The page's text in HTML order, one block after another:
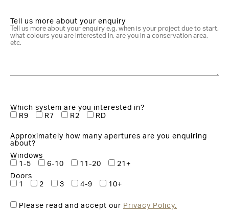
Tell us more about your enquiry
Which system are you interested in?
R9
R7 R2 RD
Approximately how many apertures are you enquiring
about?
Windows
1-5
6-10 11-20
21+
Doors
1
2 3 4-9 10+
Please read and accept our Privacy Policy.